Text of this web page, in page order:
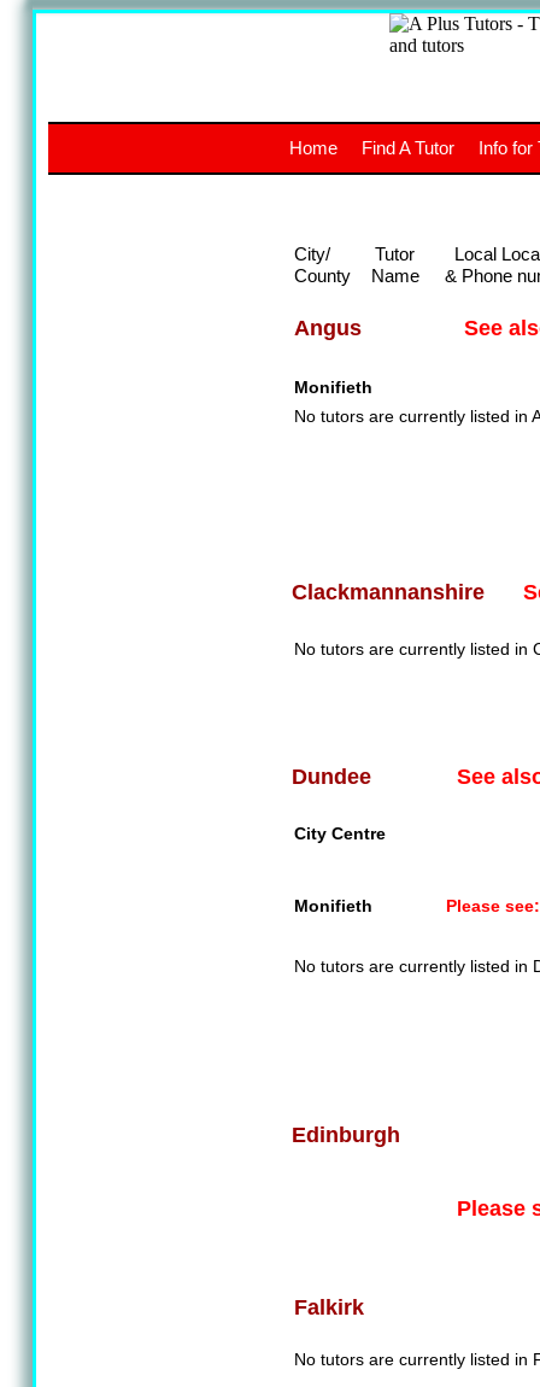
The
UK
Angus See
Monifieth
No tutors are currently listed in
Clackmannanshire
No tutors are currently listed in
Dundee See
City Centre
Monifieth Please see:
No tutors are currently listed in
Edinburgh
Please
Falkirk
No tutors are currently listed in
Home Find A Tutor Info for
City/
County
Tutor
Name
Local
& Phone